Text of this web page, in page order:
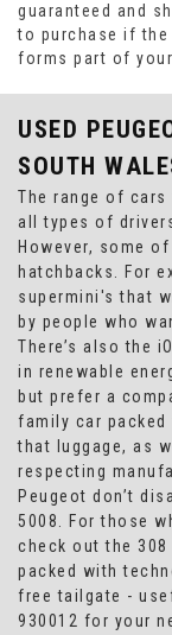
guaranteed and
to purchase if
forms part of
USED
SOUTH
The range of
all types of
However, some
hatchbacks. For
supermini's that
by people who
There’s also the
in renewable
but prefer a
family car
that luggage, as
respecting
Peugeot don’t
5008. For those
check out the 308
packed with
free tailgate -
930012 for your